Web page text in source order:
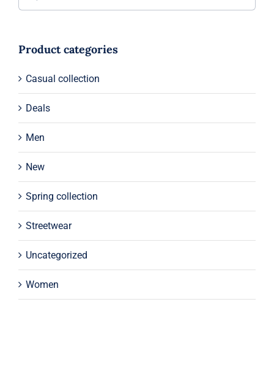
Product categories
Casual collection
Deals
Men
New
Spring collection
Streetwear
Uncategorized
Women